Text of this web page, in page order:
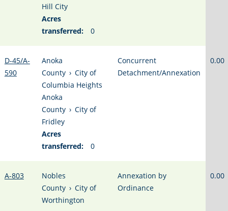
Hill City
Acres
transferred:
0
D-45/A-
590
Anoka
County › City of
Columbia Heights
Anoka
County › City of
Fridley
Acres
transferred:
0
Concurrent
Detachment/Annexation
0.00
A-803
Nobles
County › City of
Worthington
Annexation by
Ordinance
0.00